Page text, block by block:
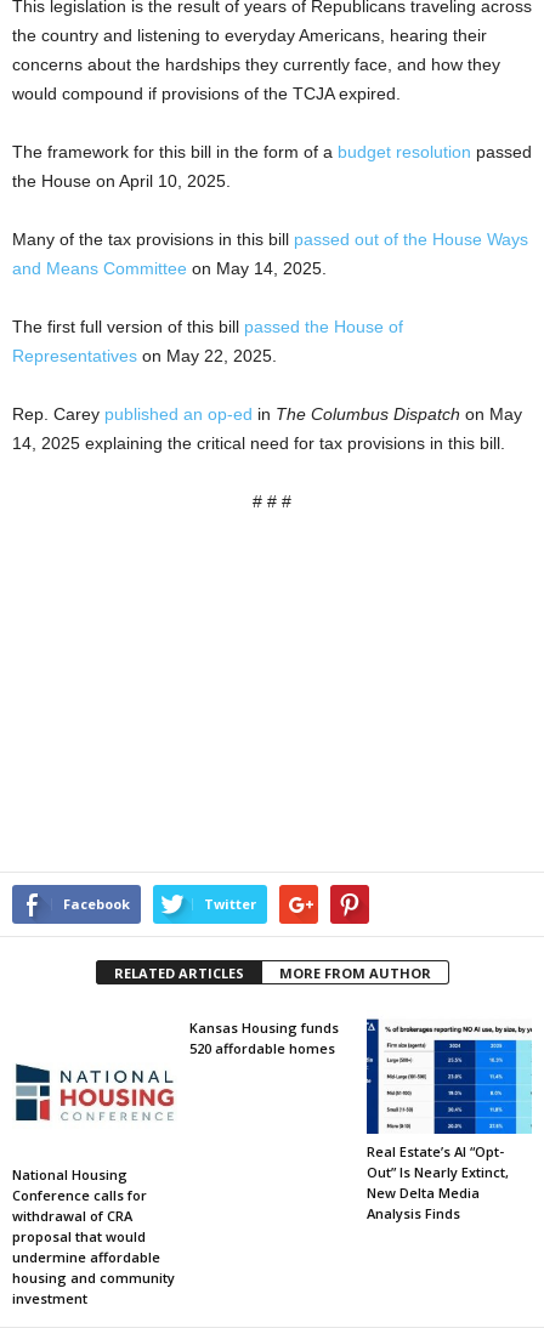
This legislation is the result of years of Republicans traveling across
the country and listening to everyday Americans, hearing their
concerns about the hardships they currently face, and how they
would compound if provisions of the TCJA expired.
The framework for this bill in the form of a budget resolution passed
the House on April 10, 2025.
Many of the tax provisions in this bill passed out of the House Ways
and Means Committee on May 14, 2025.
The first full version of this bill passed the House of
Representatives on May 22, 2025.
Rep. Carey published an op-ed in The Columbus Dispatch on May
14, 2025 explaining the critical need for tax provisions in this bill.
# # #
Facebook Twitter
RELATED ARTICLES MORE FROM AUTHOR
National Housing
Conference calls for
withdrawal of CRA
proposal that would
undermine affordable
housing and community
investment
Kansas Housing funds
520 affordable homes
Real Estate’s AI “Opt-
Out” Is Nearly Extinct,
New Delta Media
Analysis Finds